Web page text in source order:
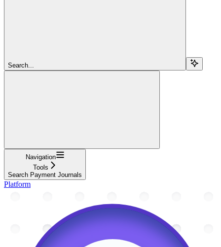
Search...
Navigation
Tools
Search Payment Journals
Platform